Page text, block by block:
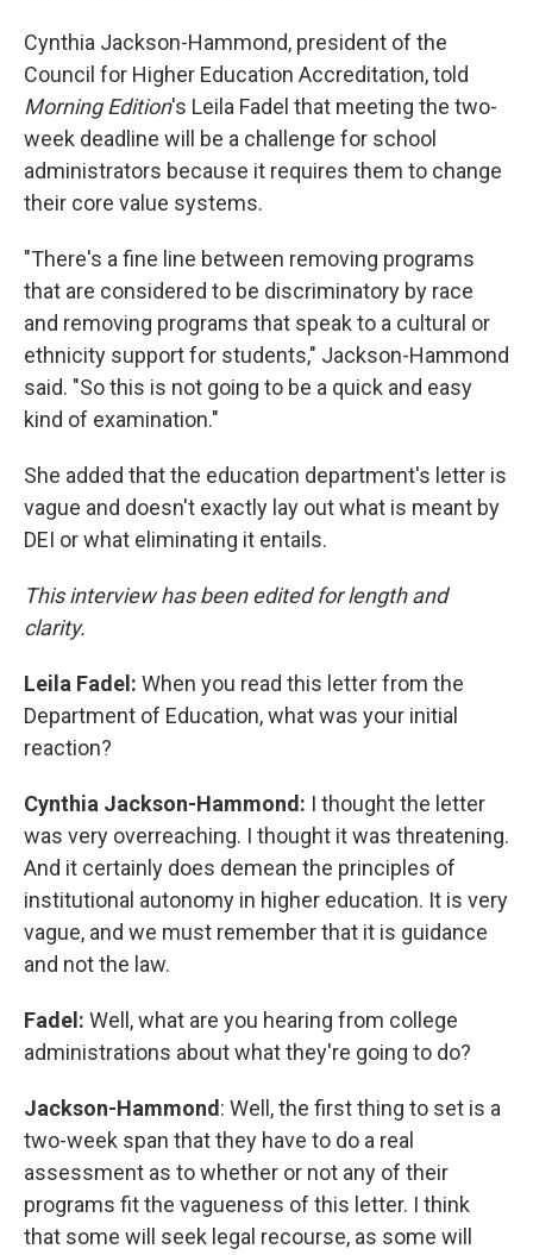
Cynthia Jackson-Hammond, president of the
Council for Higher Education Accreditation, told
Morning Edition's Leila Fadel that meeting the two-
week deadline will be a challenge for school
administrators because it requires them to change
their core value systems.
"There's a fine line between removing programs
that are considered to be discriminatory by race
and removing programs that speak to a cultural or
ethnicity support for students," Jackson-Hammond
said. "So this is not going to be a quick and easy
kind of examination."
She added that the education department's letter is
vague and doesn't exactly lay out what is meant by
DEI or what eliminating it entails.
This interview has been edited for length and
clarity.
Leila Fadel: When you read this letter from the
Department of Education, what was your initial
reaction?
Cynthia Jackson-Hammond: I thought the letter
was very overreaching. I thought it was threatening.
And it certainly does demean the principles of
institutional autonomy in higher education. It is very
vague, and we must remember that it is guidance
and not the law.
Fadel: Well, what are you hearing from college
administrations about what they're going to do?
Jackson-Hammond : Well, the first thing to set is a
two-week span that they have to do a real
assessment as to whether or not any of their
programs fit the vagueness of this letter. I think
that some will seek legal recourse, as some will